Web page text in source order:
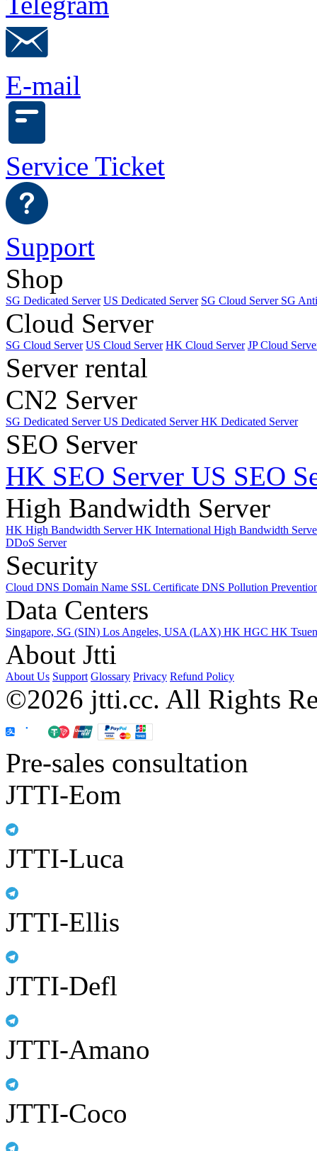
E-mail
Service Ticket
Support
Shop
SG Dedicated Server US Dedicated Server SG Cloud Server SG
Cloud Server
SG Cloud Server US Cloud Server HK Cloud Server JP Cloud
Server rental
CN2 Server
SG Dedicated ServerUS Dedicated ServerHK Dedicated Server
SEO Server
HK SEO Server US SEO
High Bandwidth Server
HK High Bandwidth ServerHK International High Bandwidth
DDoS Server
Security
Cloud DNS Domain Name SSL Certificate DNS Pollution
Data Centers
Singapore, SG (SIN) Los Angeles, USA (LAX) HK HGC HK
About Jtti
About Us Support Glossary Privacy Refund Policy
©2026 jtti.cc. All Rights
Pre-sales consultation
JTTI-Eom
JTTI-Luca
JTTI-Ellis
JTTI-Defl
JTTI-Amano
JTTI-Coco